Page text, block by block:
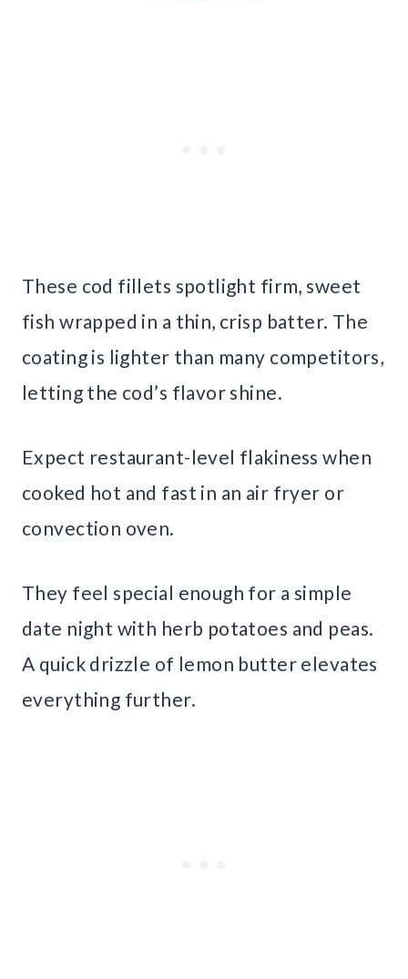
These cod fillets spotlight firm, sweet
fish wrapped in a thin, crisp batter. The
coating is lighter than many competitors,
letting the cod’s flavor shine.
Expect restaurant-level flakiness when
cooked hot and fast in an air fryer or
convection oven.
They feel special enough for a simple
date night with herb potatoes and peas.
A quick drizzle of lemon butter elevates
everything further.